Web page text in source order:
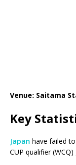
Venue: Saitama
Key
Japan have failed
CUP qualifier (WCQ)